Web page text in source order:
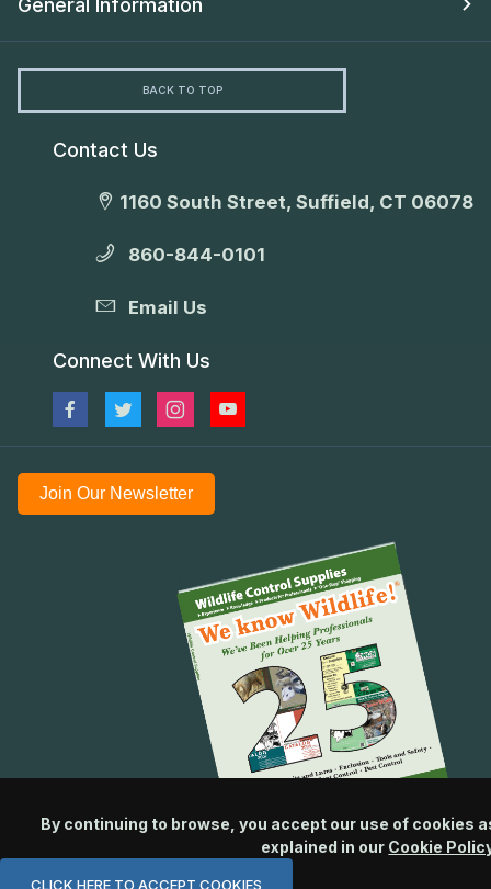
General Information
BACK TO TOP
Contact Us
1160 South Street, Suffield, CT 06078
860-844-0101
Email Us
Connect With Us
Join Our Newsletter
By continuing to browse, you accept our use of cookies
explained in our Cookie
CLICK HERE TO ACCEPT COOKIES